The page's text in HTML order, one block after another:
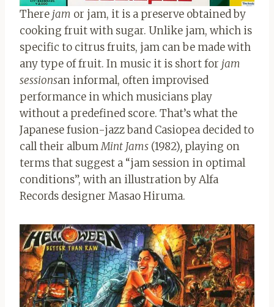
There jam or jam, it is a preserve obtained by
cooking fruit with sugar. Unlike jam, which is
specific to citrus fruits, jam can be made with
any type of fruit. In music it is short for jam
sessionsan informal, often improvised
performance in which musicians play
without a predefined score. That’s what the
Japanese fusion-jazz band Casiopea decided to
call their albumMint Jams (1982), playing on
terms that suggest a “jam session in optimal
conditions”, with an illustration by Alfa
Records designer Masao Hiruma.